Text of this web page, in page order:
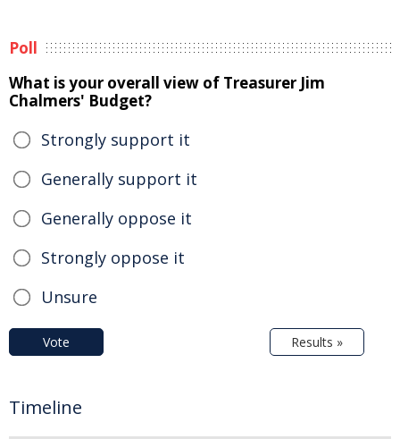
Poll
What is your overall view of Treasurer Jim
Chalmers' Budget?
Strongly support it
Generally support it
Generally oppose it
Strongly oppose it
Unsure
Vote Results »
Timeline